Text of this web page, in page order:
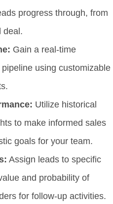
progress through, from
deal.
Gain a real-time
using customizable
Utilize historical
to make informed sales
goals for your team.
Assign leads to specific
and probability of
for follow-up activities.